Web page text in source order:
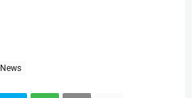
News